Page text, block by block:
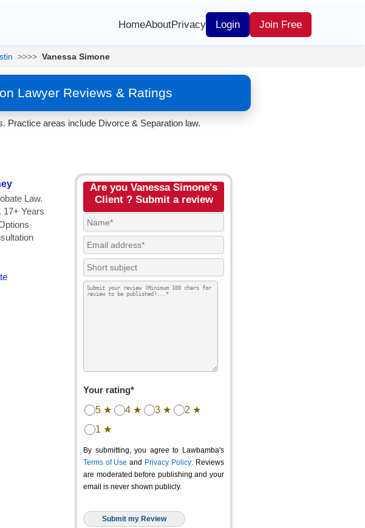
HomeAboutPrivacy Login Join Free
>>>> Vanessa Simone
Lawyer Reviews & Ratings
Practice areas include Divorce & Separation law.
Are you Vanessa Simone's
Client ? Submit a review
Your rating*
5 ★ 4 ★ 3 ★
2 ★
1 ★
By submitting, you agree to Lawbamba's
Terms of Use and Privacy Policy. Reviews
are moderated before publishing and your
email is never shown publicly.